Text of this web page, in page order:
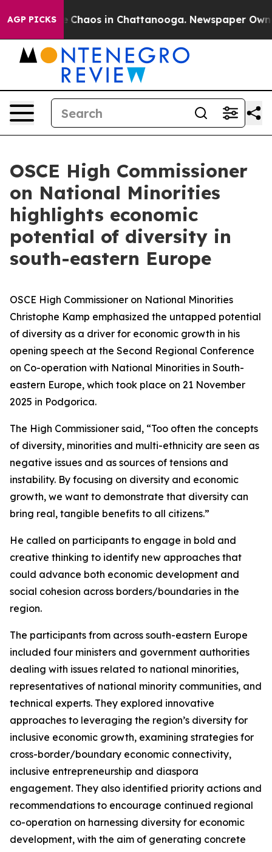
AGP PICKS
Collapse Chaos in Chattanooga. Newspaper
OSCE High Commissioner
on National Minorities
highlights economic
potential of diversity in
south-eastern Europe
OSCE High Commissioner on National Minorities
Christophe Kamp emphasized the untapped potential
of diversity as a driver for economic growth in his
opening speech at the Second Regional Conference
on Co-operation with National Minorities in South-
eastern Europe, which took place on 21 November
2025 in Podgorica.
The High Commissioner said, “Too often the concepts
of diversity, minorities and multi-ethnicity are seen as
negative issues and as sources of tensions and
instability. By focusing on diversity and economic
growth, we want to demonstrate that diversity can
bring real, tangible benefits to all citizens.”
He called on participants to engage in bold and
creative thinking to identify new approaches that
could advance both economic development and
social cohesion across borders/boundaries in the
region.
The participants from across south-eastern Europe
included four ministers and government authorities
dealing with issues related to national minorities,
representatives of national minority communities, and
technical experts. They explored innovative
approaches to leveraging the region’s diversity for
inclusive economic growth, examining strategies for
cross-border/boundary economic connectivity,
inclusive entrepreneurship and diaspora
engagement. They also identified priority actions and
recommendations to encourage continued regional
co-operation on harnessing diversity for economic
development, with the aim of generating concrete